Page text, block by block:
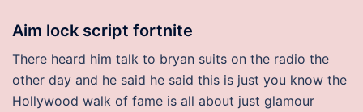
Aim lock script fortnite
There heard him talk to bryan suits on the radio the
other day and he said he said this is just you know the
Hollywood walk of fame is all about just glamour